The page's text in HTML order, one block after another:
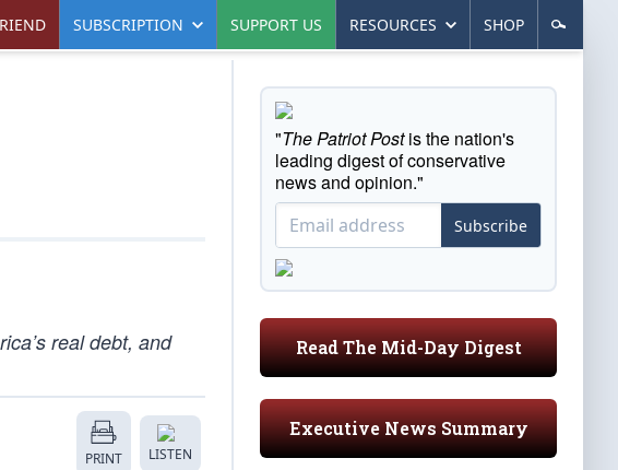
SUBSCRIPTION SUPPORT US RESOURCES SHOP
real debt, and
PRINT LISTEN
"The Patriot Postis the nation's
leading digest of conservative
news and opinion."
Subscribe
Read The Mid-Day Digest
Executive News Summary